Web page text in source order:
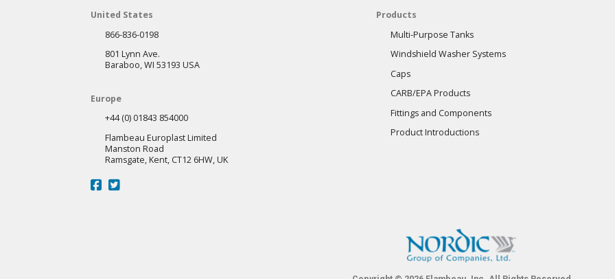
United States
866-836-0198
801 Lynn Ave.
Baraboo, WI 53193 USA
Europe
+44 (0) 01843 854000
Flambeau Europlast Limited
Manston Road
Ramsgate, Kent, CT12 6HW, UK
Products
Multi-Purpose Tanks
Windshield Washer Systems
Caps
CARB/EPA Products
Fittings and Components
Product Introductions